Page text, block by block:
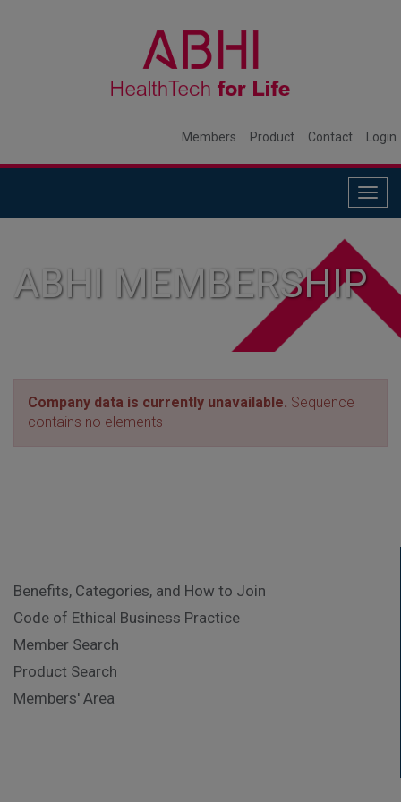
Members Product Contact Login
ABHI MEMBERSHIP
Company data is currently unavailable. Sequence
contains no elements
Benefits, Categories, and How to Join
Code of Ethical Business Practice
Member Search
Product Search
Members' Area